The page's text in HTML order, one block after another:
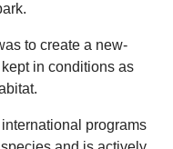
to create a new-
in conditions as
programs